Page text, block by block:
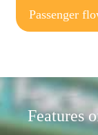
Passenger
Features